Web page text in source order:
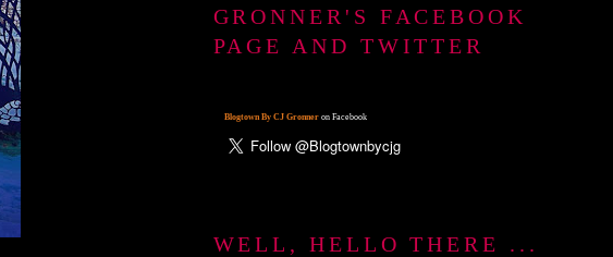
GRONNER'S FACEBOOK
PAGE AND TWITTER
Blogtown By CJ Gronneron Facebook
WELL, HELLO THERE ...